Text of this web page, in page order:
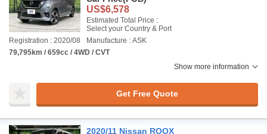
US$6,578
Estimated Total Price :
Select your Country & Port
Registration : 2020/08
Manufacture : ASK
79,795km / 659cc / 4WD / CVT
Show more information
Get Free Quote
2020/11 Nissan ROOX